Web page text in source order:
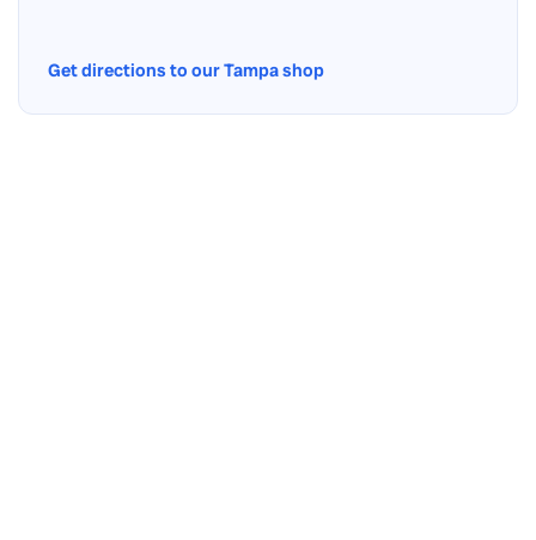
Get directions to our Tampa shop